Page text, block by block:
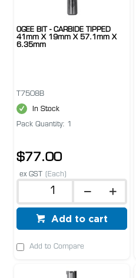
OGEE BIT - CARBIDE TIPPED
41mm X 19mm X 57.1mm X
6.35mm
T7508B
In Stock
Pack Quantity: 1
$77.00
ex GST (Each)
Add to cart
Add to Compare